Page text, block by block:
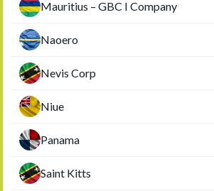
Mauritius – GBC I Company
Naoero
Nevis Corp
Niue
Panama
Saint Kitts